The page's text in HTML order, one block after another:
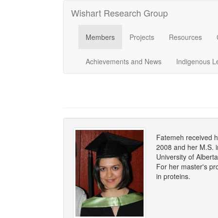
Wishart Research Group
Members Projects Resources
Achievements and News Indigenous
Fatemeh received
2008 and her M.S.
University of
For her master's
in proteins.